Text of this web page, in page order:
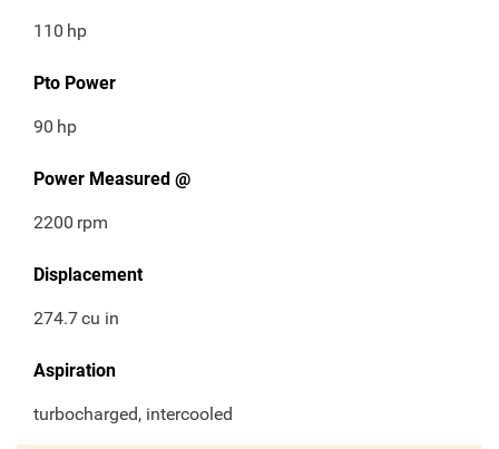
110 hp
Pto Power
90 hp
Power Measured @
2200 rpm
Displacement
274.7cu in
Aspiration
turbocharged, intercooled